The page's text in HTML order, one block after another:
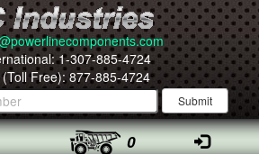
1-307-885-4724
Free): 877-885-4724
0